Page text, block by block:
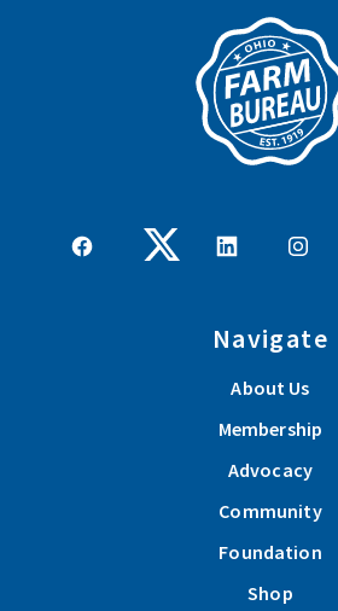
Navigate
About Us
Membership
Advocacy
Community
Foundation
Shop